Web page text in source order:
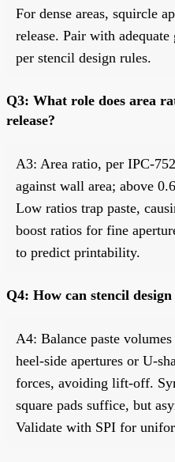
For dense areas, squircle
release. Pair with
per stencil design rules.
Q3: What role does area
release?
A3: Area ratio, per IPC-
against wall area; above
Low ratios trap paste,
boost ratios for fine
to predict printability.
Q4: How can stencil
A4: Balance paste
heel-side apertures or U-
forces, avoiding lift-off.
square pads suffice, but
Validate with SPI for